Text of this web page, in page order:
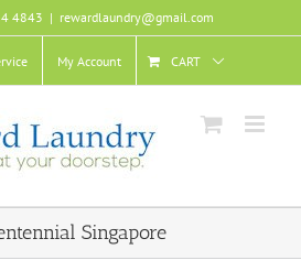
4843 | rewardlaundry@gmail.com
My Account CART
Singapore